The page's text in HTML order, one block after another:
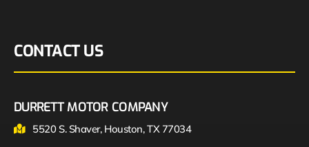
CONTACT US
DURRETT MOTOR COMPANY
5520 S. Shaver, Houston, TX 77034